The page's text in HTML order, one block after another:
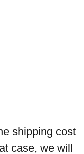
shipping cost
case, we will